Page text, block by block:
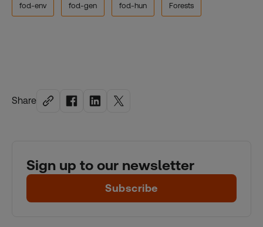
Share
Sign up to our newsletter
Subscribe
fod-env fod-gen fod-hun Forests